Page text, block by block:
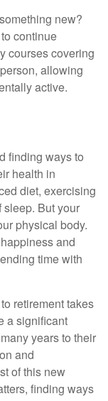
new?
continue
courses covering
allowing
active.
finding ways to
health in
diet, exercising
sleep. But your
physical body.
and
time with
retirement takes
a significant
years to their
and
of this new
finding ways